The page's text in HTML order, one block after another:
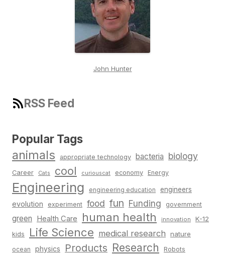
John Hunter
RSS Feed
Popular Tags
animals appropriate technology bacteria biology
Career Cats cool curiouscat economy Energy
Engineering engineering education engineers
evolution experiment food fun Funding government
green Health Care human health innovation K-12
kids Life Science medical research nature
ocean physics Products Research Robots